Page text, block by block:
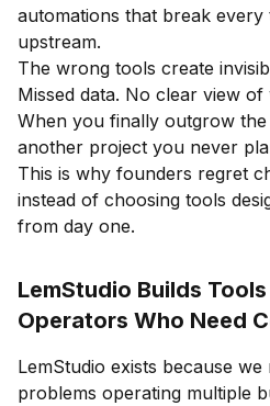
automations that break every
upstream.
The wrong tools create
Missed data. No clear view
When you finally outgrow
another project you never
This is why founders regret
instead of choosing tools
from day one.
LemStudio Builds
Operators Who Need
LemStudio exists because
problems operating multiple